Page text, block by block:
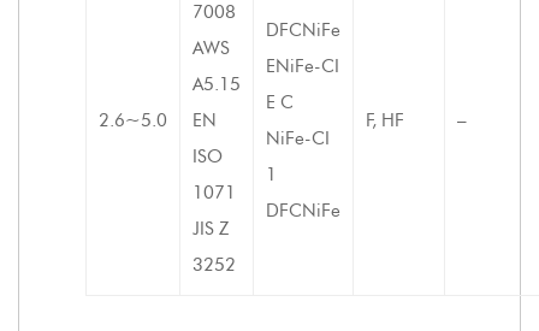
2.6~5.0
7008
AWS
A5.15
EN
ISO
1071
JIS Z
3252
DFCNiFe
ENiFe-CI
E C
NiFe-CI
1
DFCNiFe
F, HF –